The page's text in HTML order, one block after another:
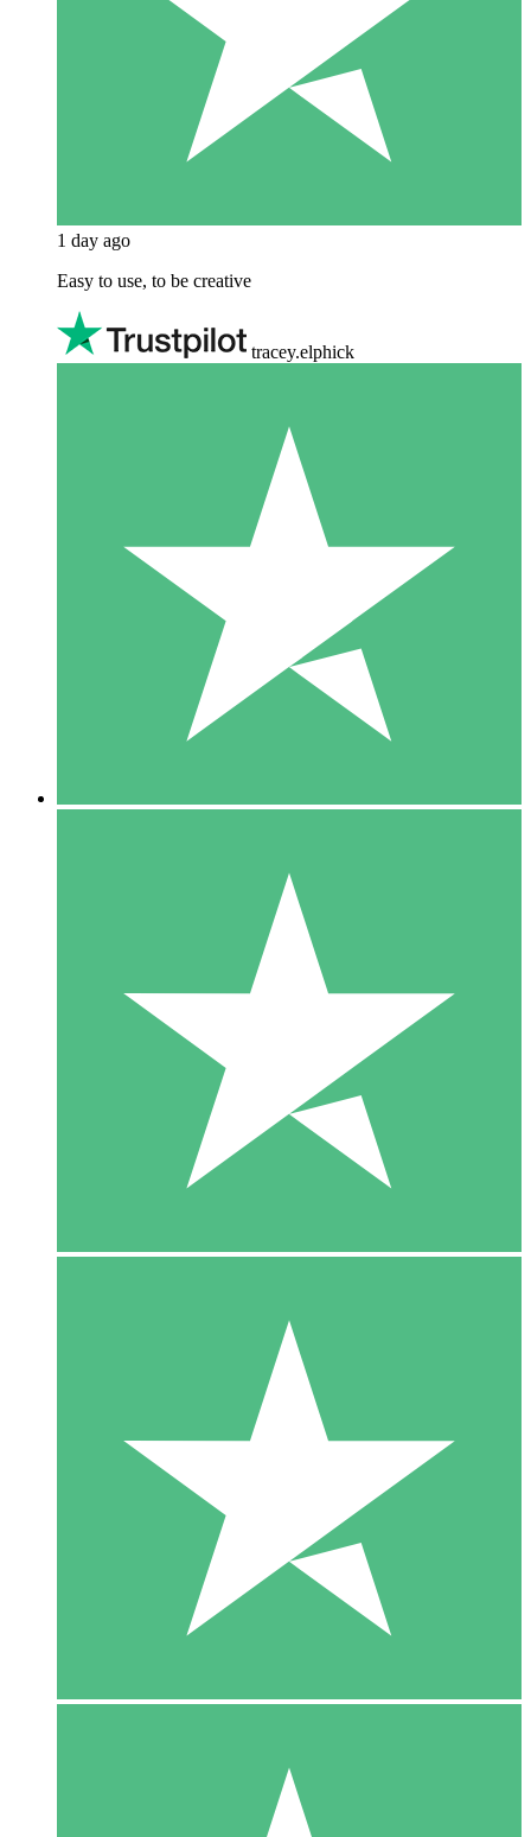
1 day ago
Easy to use, to be creative
tracey.elphick